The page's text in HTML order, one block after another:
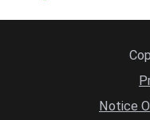
Notice